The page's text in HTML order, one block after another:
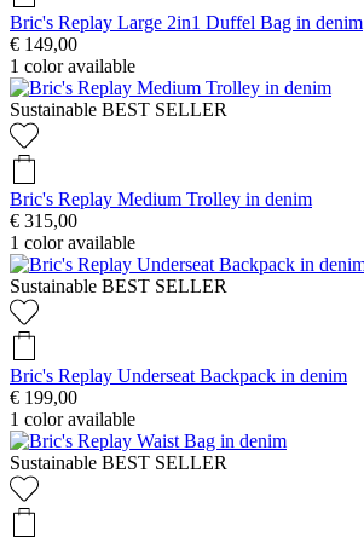
Bric's Replay Large 2in1 Duffel Bag in denim
€ 149,00
1 color available
Sustainable BEST SELLER
Bric's Replay Medium Trolley in denim
€ 315,00
1 color available
Sustainable BEST SELLER
Bric's Replay Underseat Backpack in denim
€ 199,00
1 color available
Sustainable BEST SELLER